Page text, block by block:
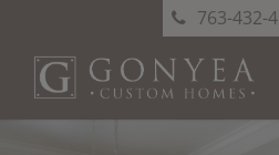
763-432-